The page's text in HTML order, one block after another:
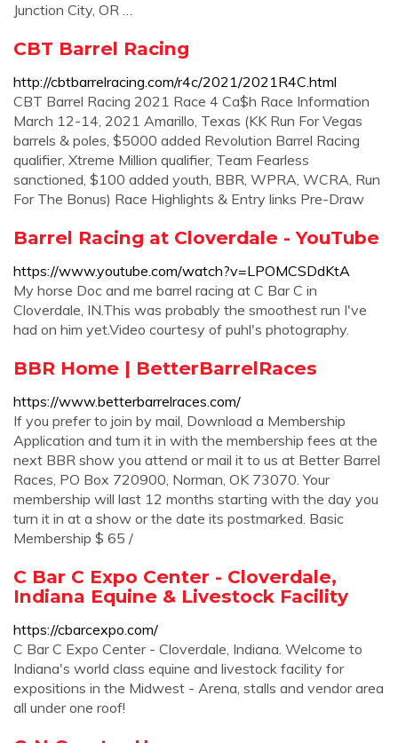
Junction City, OR …
CBT Barrel Racing
http://cbtbarrelracing.com/r4c/2021/2021R4C.html
CBT Barrel Racing 2021 Race 4 Ca$h Race Information
March 12-14, 2021 Amarillo, Texas (KK Run For Vegas
barrels & poles, $5000 added Revolution Barrel Racing
qualifier, Xtreme Million qualifier, Team Fearless
sanctioned, $100 added youth, BBR, WPRA, WCRA, Run
For The Bonus) Race Highlights & Entry links Pre-Draw
Barrel Racing at Cloverdale - YouTube
https://www.youtube.com/watch?v=LPOMCSDdKtA
My horse Doc and me barrel racing at C Bar C in
Cloverdale, IN.This was probably the smoothest run I've
had on him yet.Video courtesy of puhl's photography.
BBR Home | BetterBarrelRaces
https://www.betterbarrelraces.com/
If you prefer to join by mail, Download a Membership
Application and turn it in with the membership fees at the
next BBR show you attend or mail it to us at Better Barrel
Races, PO Box 720900, Norman, OK 73070. Your
membership will last 12 months starting with the day you
turn it in at a show or the date its postmarked. Basic
Membership $ 65 /
C Bar C Expo Center - Cloverdale,
Indiana Equine & Livestock Facility
https://cbarcexpo.com/
C Bar C Expo Center - Cloverdale, Indiana. Welcome to
Indiana's world class equine and livestock facility for
expositions in the Midwest - Arena, stalls and vendor area
all under one roof!